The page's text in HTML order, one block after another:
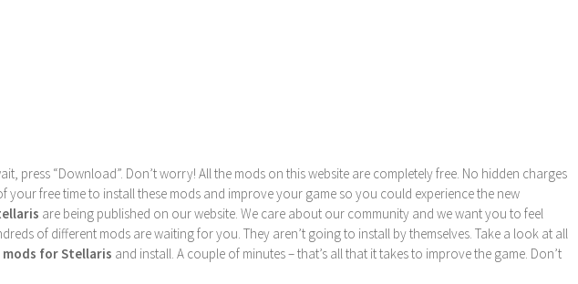
press “Download”. Don’t worry! All the mods on this website are completely free. No hidden charges
free time to install these mods and improve your game so you could experience the new
are being published on our website. We care about our community and we want you to feel
of different mods are waiting for you. They aren’t going to install by themselves. Take a look at all
mods for Stellaris and install. A couple of minutes – that’s all that it takes to improve the game. Don’t